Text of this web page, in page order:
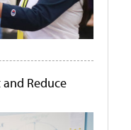
Reduce